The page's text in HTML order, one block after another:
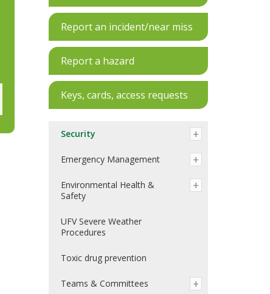
Report an incident/near miss
Report a hazard
Keys, cards, access requests
Security
Emergency Management
Environmental Health &
Safety
UFV Severe Weather
Procedures
Toxic drug prevention
Teams & Committees